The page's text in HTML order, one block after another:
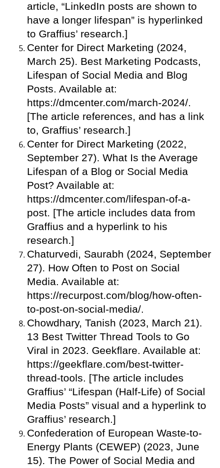
article, “LinkedIn posts are shown to
have a longer lifespan” is hyperlinked
to Graffius’ research.]
Center for Direct Marketing (2024,
March 25). Best Marketing Podcasts,
Lifespan of Social Media and Blog
Posts. Available at:
https://dmcenter.com/march-2024/.
[The article references, and has a link
to, Graffius’ research.]
Center for Direct Marketing (2022,
September 27). What Is the Average
Lifespan of a Blog or Social Media
Post? Available at:
https://dmcenter.com/lifespan-of-a-
post. [The article includes data from
Graffius and a hyperlink to his
research.]
Chaturvedi, Saurabh (2024, September
27). How Often to Post on Social
Media. Available at:
https://recurpost.com/blog/how-often-
to-post-on-social-media/.
Chowdhary, Tanish (2023, March 21).
13 Best Twitter Thread Tools to Go
Viral in 2023. Geekflare. Available at:
https://geekflare.com/best-twitter-
thread-tools. [The article includes
Graffius’ “Lifespan (Half-Life) of Social
Media Posts” visual and a hyperlink to
Graffius’ research.]
Confederation of European Waste-to-
Energy Plants (CEWEP) (2023, June
15). The Power of Social Media and